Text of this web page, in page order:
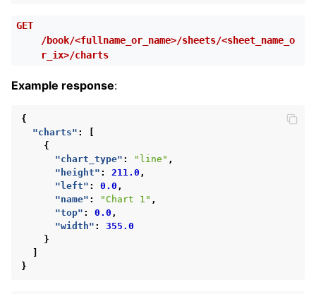
GET
/book/<fullname_or_name>/sheets/<sheet_name_o
r_ix>/charts
Example response:
{
"charts" :
{
"chart_type" : "line" ,
"height" : 211.0 ,
"left" : 0.0 ,
"name" : "Chart 1" ,
"top" : 0.0 ,
"width" :
355.0
}
}